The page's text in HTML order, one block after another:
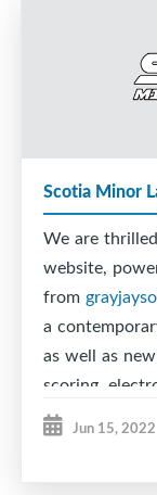
We are
website,
from
a
as well as
scoring,
schedule
much more!
The real-
Jun 15, 2022